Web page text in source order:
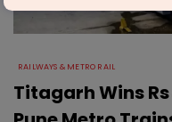
RAILWAYS & METRO RAIL
Titagarh Wins Rs